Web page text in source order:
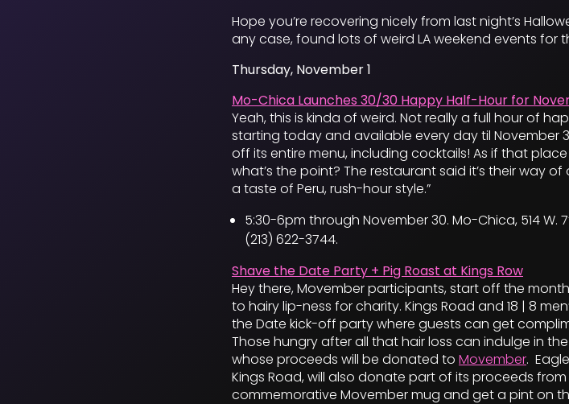
Hope you’re recovering nicely from last night’s
any case, found lots of weird LA weekend events for
Thursday, November 1
Mo-Chica Launches 30/30 Happy Half-Hour for
Yeah, this is kinda of weird. Not really a full hour of
starting today and available every day til November
off its entire menu, including cocktails! As if that
what’s the point? The restaurant said it’s their way
a taste of Peru, rush-hour style.”
5:30-6pm through November 30. Mo-Chica, 514 W.
(213) 622-3744.
Shave the Date Party + Pig Roast at Kings Row
Hey there, Movember participants, start off the
to hairy lip-ness for charity. Kings Road and 18 | 8
the Date kick-off party where guests can get
Those hungry after all that hair loss can indulge in
whose proceeds will be donated to Movember.
Kings Road, will also donate part of its proceeds
commemorative Movember mug and get a pint on